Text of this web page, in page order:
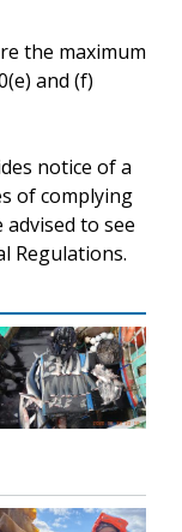
the maximum
and (f)
notice of a
of complying
to see
Regulations.